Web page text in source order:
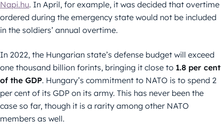
Napi.hu. In April, for example, it was decided that overtime
ordered during the emergency state would not be included
in the soldiers’ annual overtime.
In 2022, the Hungarian state’s defense budget will exceed
one thousand billion forints, bringing it close to 1.8 per cent
of the GDP. Hungary’s commitment to NATO is to spend 2
per cent of its GDP on its army. This has never been the
case so far, though it is a rarity among other NATO
members as well.